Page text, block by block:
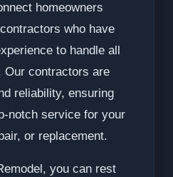
homeowners
who have
to handle all
Our contractors are
reliability, ensuring
notch service for your
or replacement.
you can rest